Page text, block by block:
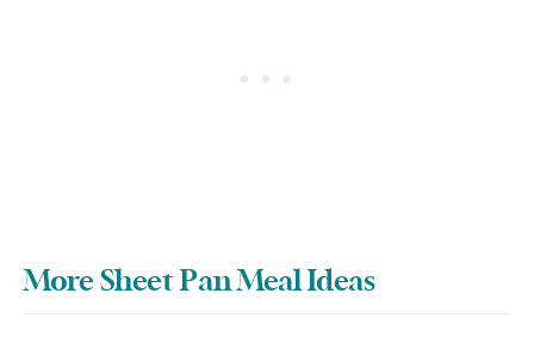
More Sheet Pan Meal Ideas